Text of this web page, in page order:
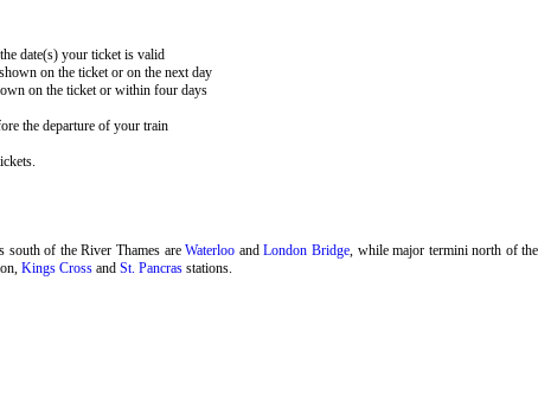
date(s) your ticket is valid
on the ticket or on the next day
on the ticket or within four days
the departure of your train
south of the River Thames areWaterloo andLondon Bridge, while major termini north of
Kings Cross and St. Pancras stations.